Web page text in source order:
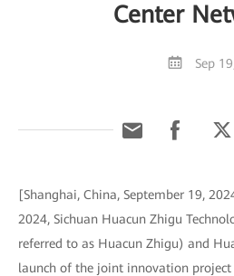
Center
Sep
[Shanghai, China, September 19,
2024, Sichuan Huacun Zhigu
referred to as Huacun Zhigu) and
launch of the joint innovation